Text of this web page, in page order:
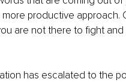
productive approach.
are not there to fight
has escalated to the